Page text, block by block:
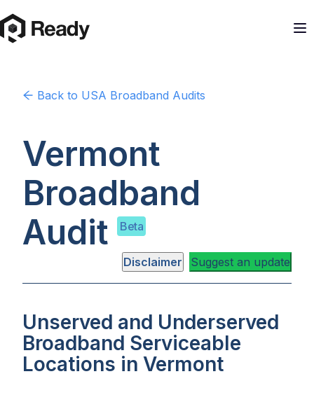
Back to USA Broadband Audits
Vermont
Broadband
Audit
Beta
Disclaimer Suggest an update
Unserved and Underserved
Broadband Serviceable
Locations in Vermont